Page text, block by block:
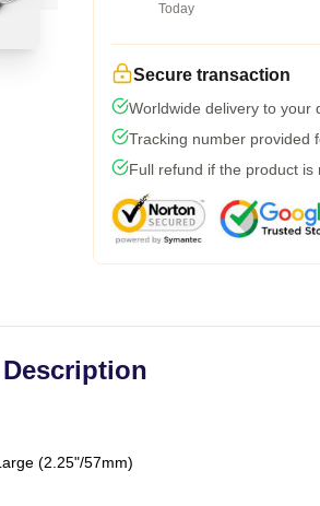
Today
Secure transaction
Worldwide delivery to your
Tracking number provided
Full refund if the product is
Description
(2.25"/57mm)